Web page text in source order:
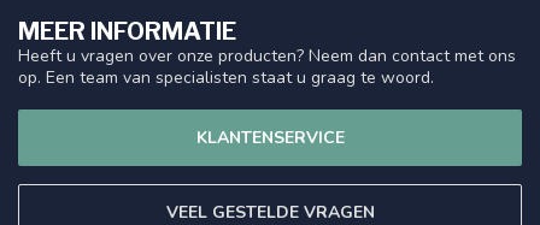
MEER INFORMATIE
Heeft u vragen over onze producten? Neem dan contact met ons
op. Een team van specialisten staat u graag te woord.
KLANTENSERVICE
VEEL GESTELDE VRAGEN